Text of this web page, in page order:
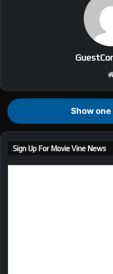
Show
Sign Up For Movie Vine News